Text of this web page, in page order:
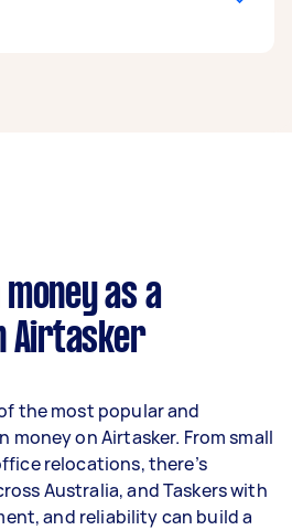
by activity level:
Around $32,240 per year
Around $40,300 per year
can be higher or lower
as a
Airtasker
the most popular and
money on Airtasker. From small
relocations, there’s
Australia, and Taskers with
and reliability can build a